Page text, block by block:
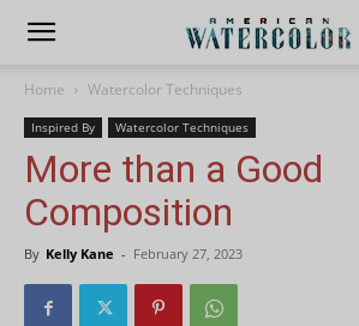
Home Watercolor Techniques
Inspired By Watercolor Techniques
More than a Good
Composition
By Kelly Kane - February 27, 2023